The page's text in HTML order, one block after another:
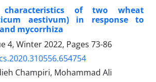
characteristics of two wheat
aestivum) in response to
mycorrhiza
4, Winter 2022, Pages 73-86
Champiri, Mohammad Ali